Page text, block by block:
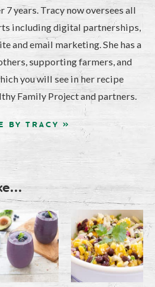
years. Tracy now oversees all
including digital partnerships,
and email marketing. She has a
supporting farmers, and
you will see in her recipe
Family Project and partners.
BY TRACY »